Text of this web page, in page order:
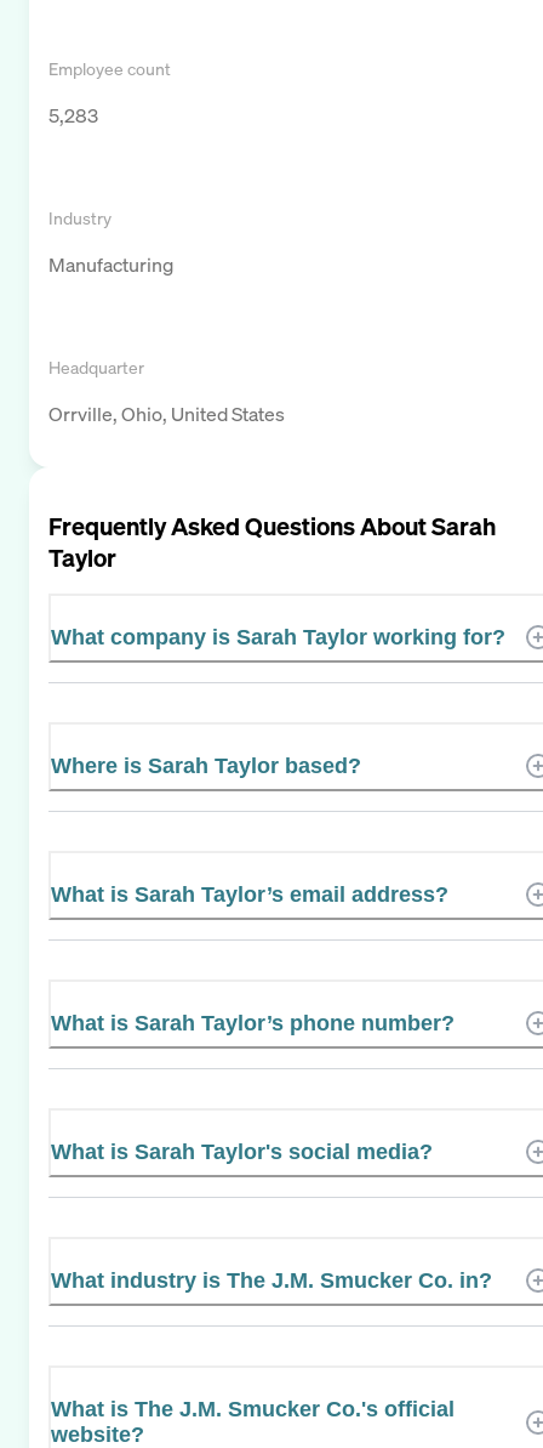
Employee count
5,283
Industry
Manufacturing
Headquarter
Orrville, Ohio, United States
Frequently Asked Questions AboutSarah
Taylor
What company is Sarah Taylor working for?
Where is Sarah Taylor based?
What is Sarah Taylor’s email address?
What is Sarah Taylor’s phone number?
What is Sarah Taylor's social media?
What industry is The J.M. Smucker Co. in?
What is The J.M. Smucker Co.'s official
website?